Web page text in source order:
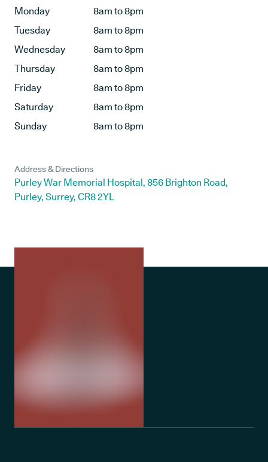
Monday
8am to 8pm
Tuesday
8am to 8pm
Wednesday
8am to 8pm
Thursday
8am to 8pm
Friday
8am to 8pm
Saturday
8am to 8pm
Sunday
8am to 8pm
Address & Directions
Purley War Memorial Hospital, 856 Brighton Road,
Purley, Surrey, CR8 2YL